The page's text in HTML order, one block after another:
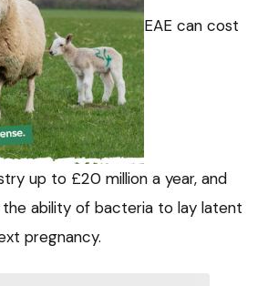
EAE can cost
up to £20 million a year, and
the ability of bacteria to lay latent
pregnancy.